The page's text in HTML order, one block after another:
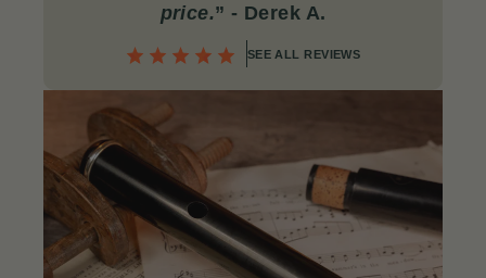
price.” - Derek A.
SEE ALL REVIEWS